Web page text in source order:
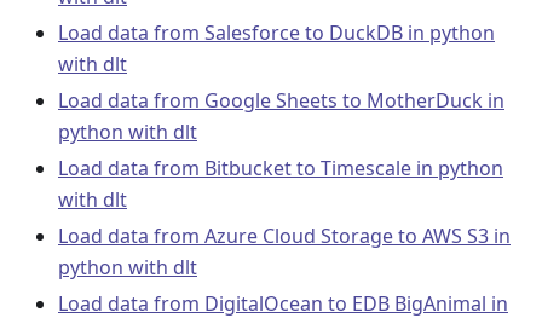
Load data from Salesforce to DuckDB in python
with dlt
Load data from Google Sheets to MotherDuck in
python with dlt
Load data from Bitbucket to Timescale in python
with dlt
Load data from Azure Cloud Storage to AWS S3 in
python with dlt
Load data from DigitalOcean to EDB BigAnimal in